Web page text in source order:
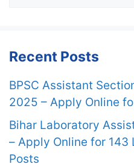
Recent Posts
BPSC Assistant
2025 – Apply Online
Bihar Laboratory
– Apply Online for
Posts